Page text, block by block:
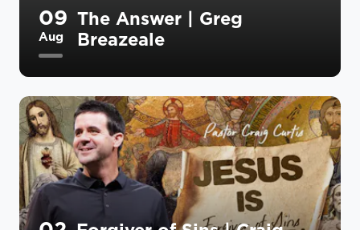
09
Aug
The Answer | Greg
Breazeale